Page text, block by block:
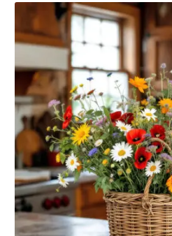
s
Valentine’s
Day
Flowers
Passover
Flowers
Easter
Flowers
Mother’s
Day
Flowers
flowers
Walls
Card
Entrance
Decor
C
o
l
l
e
c
t